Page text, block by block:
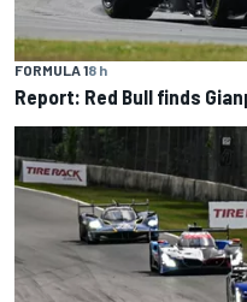
FORMULA 18 h
Report: Red Bull finds